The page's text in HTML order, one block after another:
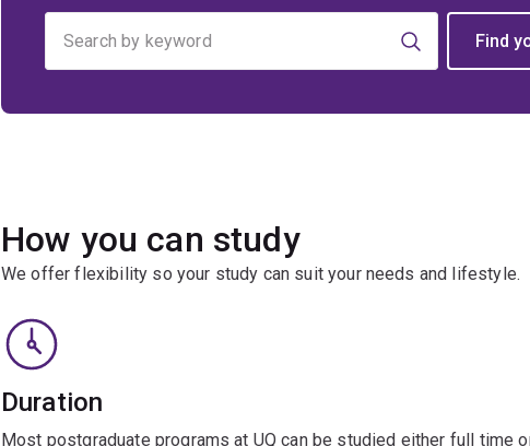
your
How you can study
We offer flexibility so your study can suit your needs and lifestyle.
Duration
Most postgraduate programs at UQ can be studied either full time